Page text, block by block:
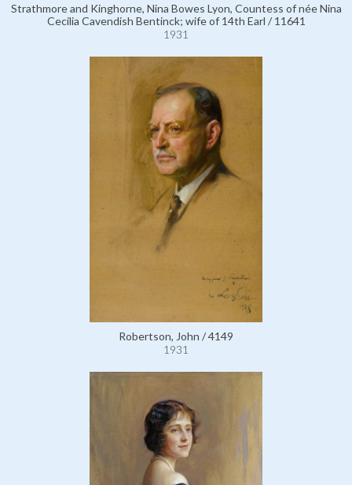
Strathmore and Kinghorne, Nina Bowes Lyon, Countess of née Nina
Cecilia Cavendish Bentinck; wife of 14th Earl / 11641
1931
Robertson, John / 4149
1931